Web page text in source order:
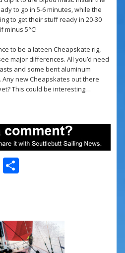
to go in 5-6 minutes, while the
to get their stuff ready in 20-30
minus 5°C!
to be a lateen Cheapskate rig,
major differences. All you’d need
and some bent aluminum
new Cheapskates out there
This could be interesting…
S